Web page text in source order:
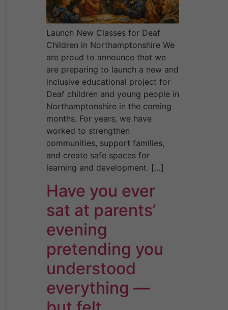
Launch New Classes for Deaf
Children in Northamptonshire We
are proud to announce that we
are preparing to launch a new and
inclusive educational project for
Deaf children and young people in
Northamptonshire in the coming
months. For years, we have
worked to strengthen
communities, support families,
and create safe spaces for
learning and development. […]
Have you ever
sat at parents’
evening
pretending you
understood
everything —